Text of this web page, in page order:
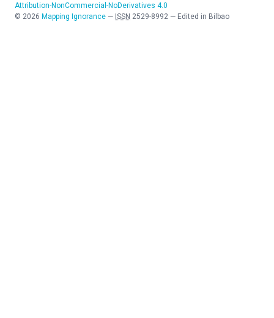
Attribution-NonCommercial-NoDerivatives 4.0
© 2026 Mapping Ignorance — ISSN 2529-8992 — Edited in Bilbao